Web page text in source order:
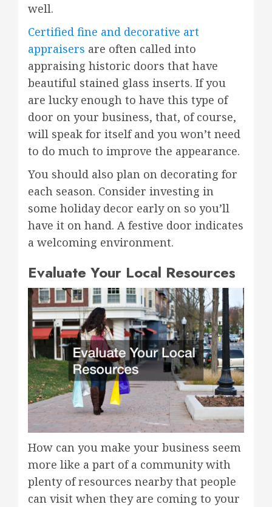
well.
Certified fine and decorative art
appraisers are often called into
appraising historic doors that have
beautiful stained glass inserts. If you
are lucky enough to have this type of
door on your business, that, of course,
will speak for itself and you won’t need
to do much to improve the appearance.
You should also plan on decorating for
each season. Consider investing in
some holiday decor early on so you’ll
have it on hand. A festive door indicates
a welcoming environment.
Evaluate Your Local Resources
How can you make your business seem
more like a part of a community with
plenty of resources nearby that people
can visit when they are coming to your